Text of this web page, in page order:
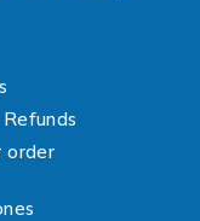
order